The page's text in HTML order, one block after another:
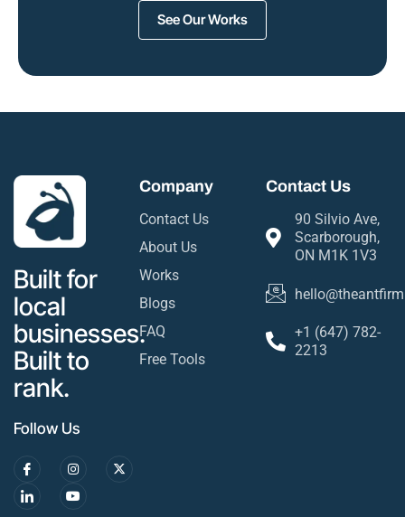
See Our Works
Built for
local
businesses.
Built to
rank.
Follow Us
Company
Contact Us
About Us
Works
Blogs
FAQ
Free Tools
Contact Us
90 Silvio Ave,
Scarborough,
ON M1K 1V3
+1 (647) 782-
2213